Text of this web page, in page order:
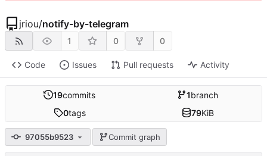
jriou/notify-by-telegram
1 0 0
Code Issues Pull requests Activity
19commits 1branch
0tags 79KiB
97055b9523 Commit graph